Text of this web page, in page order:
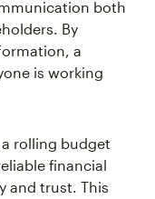
both
By
a
is working
rolling budget
financial
and trust. This